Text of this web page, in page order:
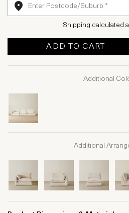
Shipping calculated
ADD TO CART
Additional
Additional